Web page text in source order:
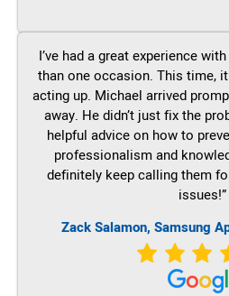
I’ve had a great experience
than one occasion. This time,
acting up. Michael arrived
away. He didn’t just fix the
helpful advice on how to
professionalism and
definitely keep calling them
issues!”
Zack Salamon, Samsung